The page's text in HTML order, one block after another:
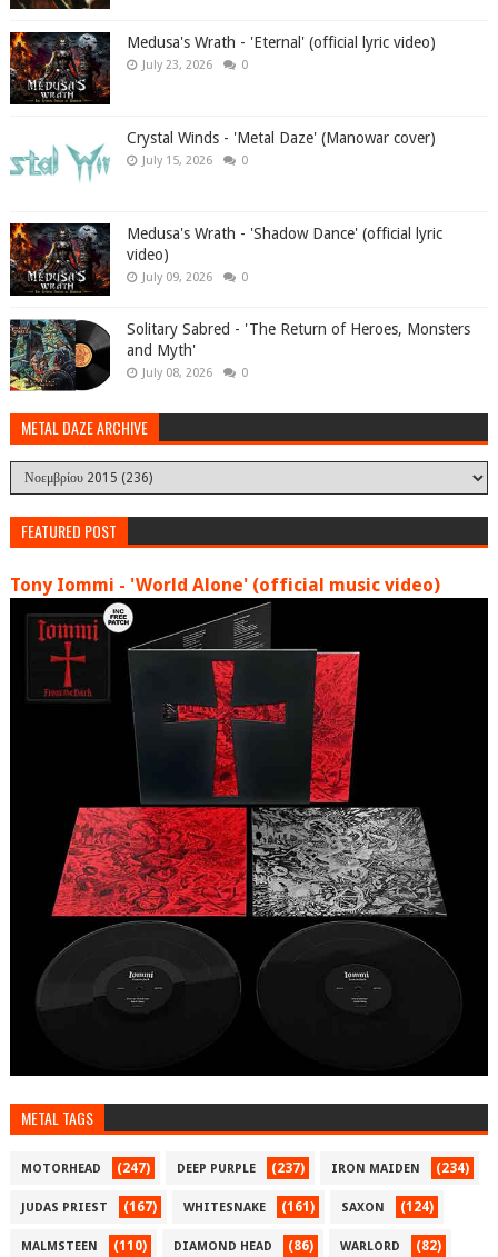
Medusa's Wrath - 'Eternal' (official lyric video)
July 23, 2026 0
Crystal Winds - 'Metal Daze' (Manowar cover)
July 15, 2026 0
Medusa's Wrath - 'Shadow Dance' (official lyric
video)
July 09, 2026 0
Solitary Sabred - 'The Return of Heroes, Monsters
and Myth'
July 08, 2026 0
METAL DAZE ARCHIVE
FEATURED POST
Tony Iommi - 'World Alone' (official music video)
METAL TAGS
MOTORHEAD (247) DEEP PURPLE (237) IRON MAIDEN (234)
JUDAS PRIEST (167) WHITESNAKE (161) SAXON (124)
MALMSTEEN (110) DIAMOND HEAD (86) WARLORD (82)